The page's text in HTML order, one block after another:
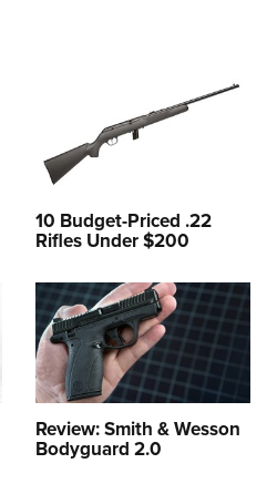
10 Budget-Priced .22
Rifles Under $200
Review: Smith & Wesson
Bodyguard 2.0